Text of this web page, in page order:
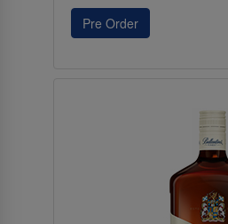
Pre Order